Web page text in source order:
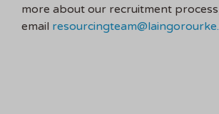
more about our recruitment
email